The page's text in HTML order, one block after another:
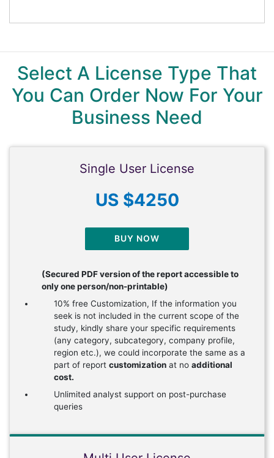
Select A License Type That
You Can Order Now For Your
Business Need
Single User License
US $4250
BUY NOW
(Secured PDF version of the report accessible to
only one person/non-printable)
10% free Customization, If the information you
seek is not included in the current scope of the
study, kindly share your specific requirements
(any category, subcategory, company profile,
region etc.), we could incorporate the same as a
part of report customization at no additional
cost.
Unlimited analyst support on post-purchase
queries